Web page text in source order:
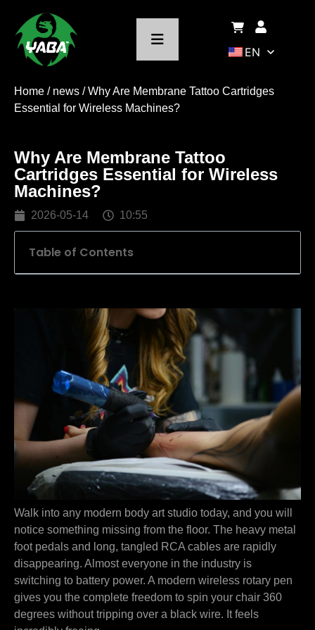
EN
Home / news / Why Are Membrane Tattoo Cartridges
Essential for Wireless Machines?
Why Are Membrane Tattoo
Cartridges Essential for Wireless
Machines?
2026-05-14 10:55
Table of Contents
Walk into any modern body art studio today, and you will
notice something missing from the floor. The heavy metal
foot pedals and long, tangled RCA cables are rapidly
disappearing. Almost everyone in the industry is
switching to battery power. A modern wireless rotary pen
gives you the complete freedom to spin your chair 360
degrees without tripping over a black wire. It feels